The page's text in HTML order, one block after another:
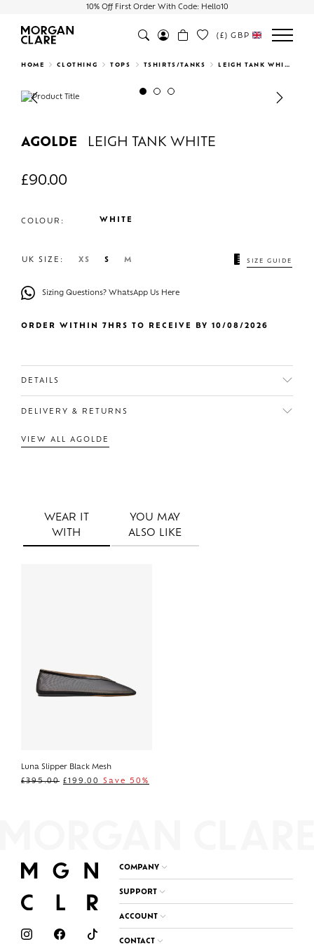
10% Off First Order With Code: Hello10
Search
(£) GBP
HOME CLOTHING TOPS TSHIRTS/TANKS LEIGH TANK WHITE
Previous Next
AGOLDE LEIGH TANK WHITE
£90.00
COLOUR: WHITE
UK SIZE: XS S M SIZE GUIDE
Sizing Questions? WhatsApp Us Here
ORDER WITHIN 7HRS TO RECEIVE BY 10/08/2026
DETAILS
DELIVERY & RETURNS
VIEW ALL AGOLDE
WEAR IT
WITH
YOU MAY
ALSO LIKE
Luna Slipper Black Mesh
£395.00 £199.00 Save 50%
COMPANY
SUPPORT
ACCOUNT
CONTACT